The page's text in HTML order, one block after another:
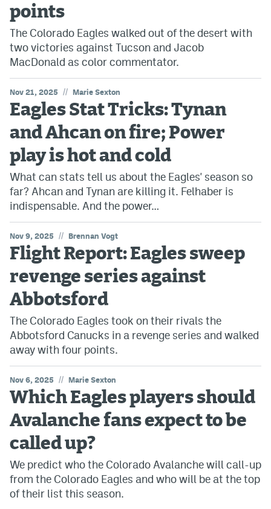
points
The Colorado Eagles walked out of the desert with
two victories against Tucson and Jacob
MacDonald as color commentator.
Nov 21, 2025 // Marie Sexton
Eagles Stat Tricks: Tynan
and Ahcan on fire; Power
play is hot and cold
What can stats tell us about the Eagles' season so
far? Ahcan and Tynan are killing it. Felhaber is
indispensable. And the power…
Nov 9, 2025 // Brennan Vogt
Flight Report: Eagles sweep
revenge series against
Abbotsford
The Colorado Eagles took on their rivals the
Abbotsford Canucks in a revenge series and walked
away with four points.
Nov 6, 2025 // Marie Sexton
Which Eagles players should
Avalanche fans expect to be
called up?
We predict who the Colorado Avalanche will call-up
from the Colorado Eagles and who will be at the top
of their list this season.